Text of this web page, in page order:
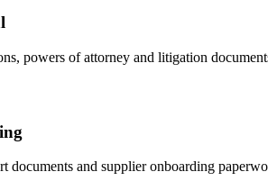
powers of attorney and litigation
documents and supplier onboarding